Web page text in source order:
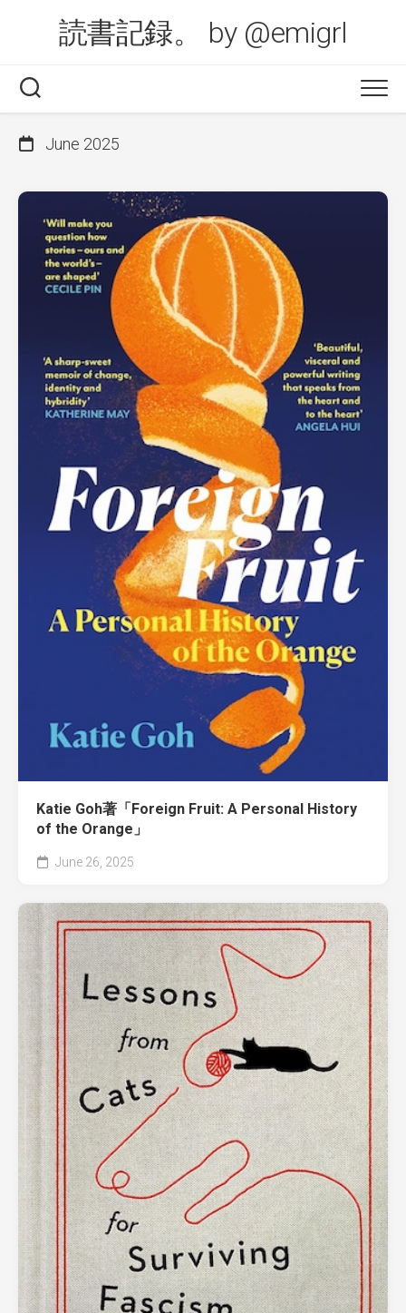
読書記録。 by @emigrl
June 2025
Katie Goh著「Foreign Fruit: A Personal History
of the Orange」
June 26, 2025